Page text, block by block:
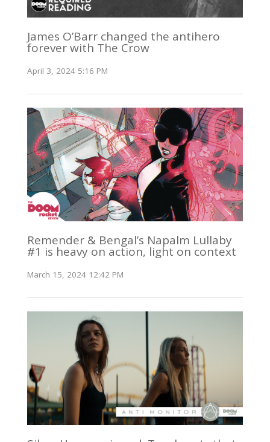
James O’Barr changed the antihero
forever with The Crow
April 3, 2024 5:16 PM
Remender & Bengal’s Napalm Lullaby
#1 is heavy on action, light on context
March 15, 2024 12:42 PM